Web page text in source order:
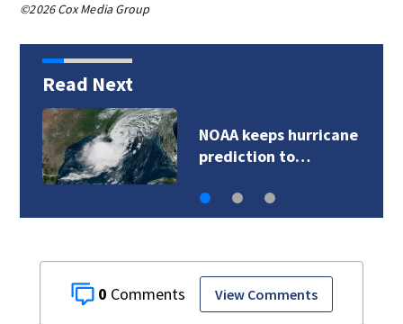
©2026 Cox Media Group
Read Next
NOAA keeps hurricane
prediction to…
0 View Comments